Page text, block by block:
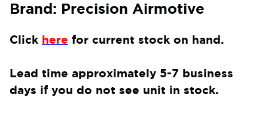
Brand: Precision Airmotive
Click here for current stock on hand.
Lead time approximately 5-7 business
days if you do not see unit in stock.